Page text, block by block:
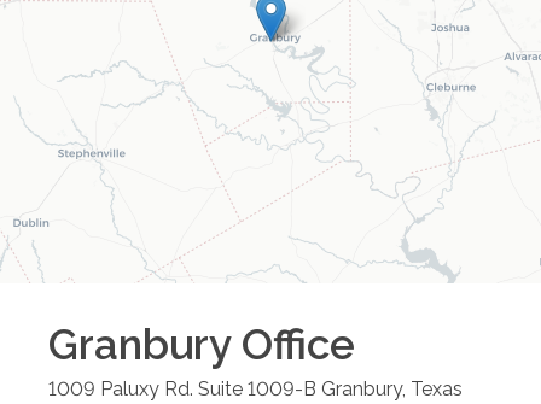
GranburyOffice
1009 Paluxy Rd. Suite 1009-B Granbury, Texas